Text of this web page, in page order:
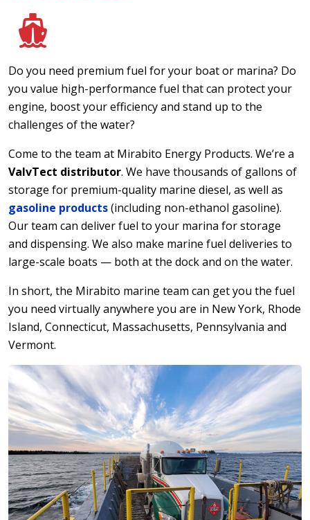
Do you need premium fuel for your boat or marina? Do
you value high-performance fuel that can protect your
engine, boost your efficiency and stand up to the
challenges of the water?
Come to the team at Mirabito Energy Products. We’re a
ValvTect distributor. We have thousands of gallons of
storage for premium-quality marine diesel, as well as
gasoline products(including non-ethanol gasoline).
Our team can deliver fuel to your marina for storage
and dispensing. We also make marine fuel deliveries to
large-scale boats — both at the dock and on the water.
In short, the Mirabito marine team can get you the fuel
you need virtually anywhere you are in New York, Rhode
Island, Connecticut, Massachusetts, Pennsylvania and
Vermont.